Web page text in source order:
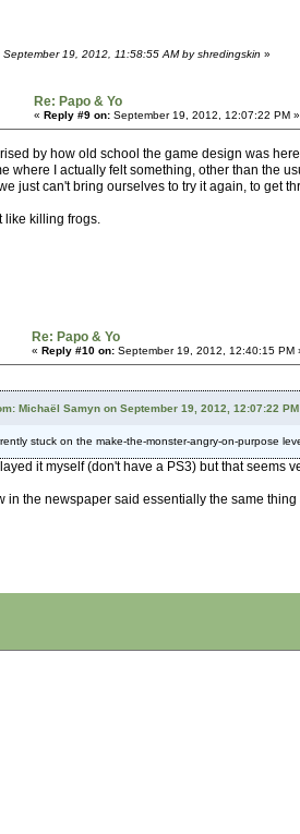
September 19, 2012, 11:58:55 AM by shredingskin »
Re: Papo & Yo
« Reply #9 on: September 19, 2012, 12:07:22 PM »
by how old school the game design was
where I actually felt something, other than the
just can't bring ourselves to try it again, to get
like killing frogs.
Re: Papo & Yo
« Reply #10 on: September 19, 2012, 12:40:15 PM
Michaël Samyn on September 19, 2012, 12:07:22 PM
stuck on the make-the-monster-angry-on-purpose
it myself (don't have a PS3) but that
in the newspaper said essentially the same